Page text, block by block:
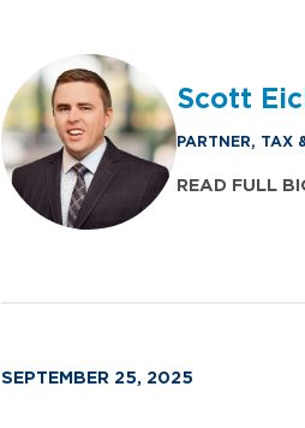
Scott
PARTNER, TAX
READ FULL
SEPTEMBER 25, 2025